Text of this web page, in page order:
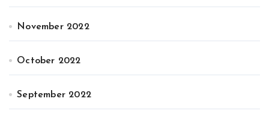
November 2022
October 2022
September 2022